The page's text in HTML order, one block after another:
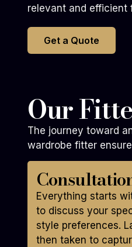
relevant and efficient
Get a Quote
Our
The journey toward
wardrobe fitter
Everything starts
to discuss your
style preferences.
then taken to